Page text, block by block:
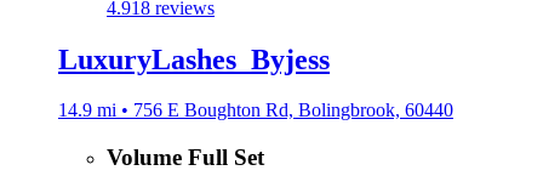
4.918 reviews
LuxuryLashes_Byjess
14.9 mi • 756 E Boughton Rd, Bolingbrook, 60440
Volume Full Set